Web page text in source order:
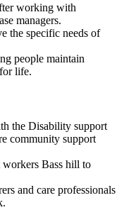
working with
managers.
the specific needs of
people maintain
life.
the Disability support
community support
Bass hill to
and care professionals